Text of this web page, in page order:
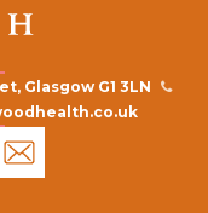
Glasgow G1 3LN